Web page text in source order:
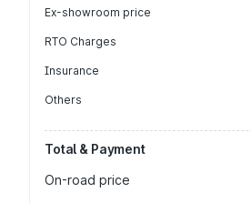
Ex-showroom price
RTO Charges
Insurance
Others
Total & Payment
On-road price